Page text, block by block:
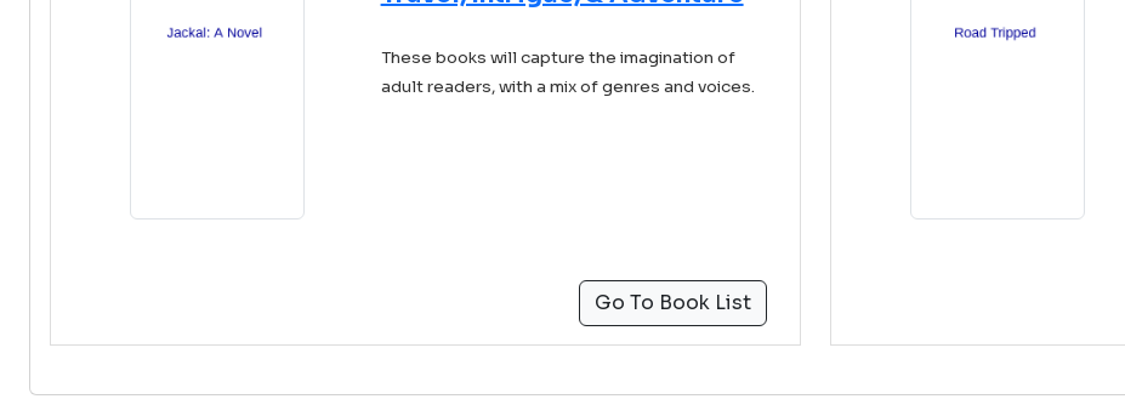
These books will capture the imagination of
adult readers, with a mix of genres and voices.
Go To Book List